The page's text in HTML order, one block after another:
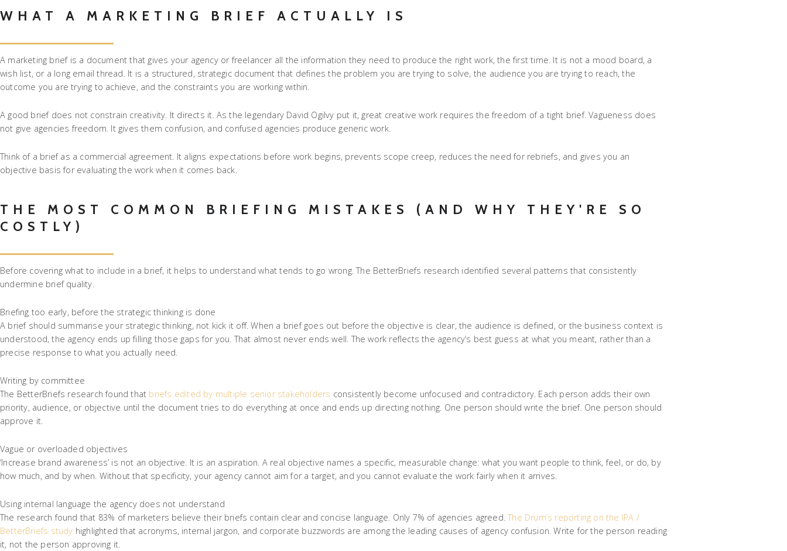
WHAT A MARKETING BRIEF ACTUALLY IS
A marketing brief is a document that gives your agency or freelancer all the information they need to produce the right work, the first time. It is not a mood board, a
wish list, or a long email thread. It is a structured, strategic document that defines the problem you are trying to solve, the audience you are trying to reach, the
outcome you are trying to achieve, and the constraints you are working within.
A good brief does not constrain creativity. It directs it. As the legendary David Ogilvy put it, great creative work requires the freedom of a tight brief. Vagueness does
not give agencies freedom. It gives them confusion, and confused agencies produce generic work.
Think of a brief as a commercial agreement. It aligns expectations before work begins, prevents scope creep, reduces the need for rebriefs, and gives you an
objective basis for evaluating the work when it comes back.
THE MOST COMMON BRIEFING MISTAKES (AND WHY THEY'RE SO
COSTLY)
Before covering what to include in a brief, it helps to understand what tends to go wrong. The BetterBriefs research identified several patterns that consistently
undermine brief quality.
Briefing too early, before the strategic thinking is done
A brief should summarise your strategic thinking, not kick it off. When a brief goes out before the objective is clear, the audience is defined, or the business context is
understood, the agency ends up filling those gaps for you. That almost never ends well. The work reflects the agency’s best guess at what you meant, rather than a
precise response to what you actually need.
Writing by committee
The BetterBriefs research found that briefs edited by multiple senior stakeholders consistently become unfocused and contradictory. Each person adds their own
priority, audience, or objective until the document tries to do everything at once and ends up directing nothing. One person should write the brief. One person should
approve it.
Vague or overloaded objectives
‘Increase brand awareness’ is not an objective. It is an aspiration. A real objective names a specific, measurable change: what you want people to think, feel, or do, by
how much, and by when. Without that specificity, your agency cannot aim for a target, and you cannot evaluate the work fairly when it arrives.
Using internal language the agency does not understand
The research found that 83% of marketers believe their briefs contain clear and concise language. Only 7% of agencies agreed.The Drum’s reporting on the IPA /
BetterBriefs study highlighted that acronyms, internal jargon, and corporate buzzwords are among the leading causes of agency confusion. Write for the person reading
it, not the person approving it.